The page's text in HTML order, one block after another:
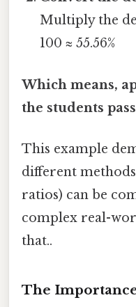
Multiply the
100 ≈ 55.56%
Which means,
the students
This example
different
ratios) can be
complex real-
that..
The